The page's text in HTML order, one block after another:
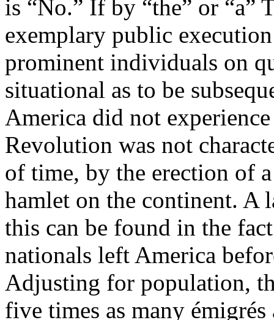
is “No.” If by “the” or “a”
exemplary public
prominent individuals on
situational as to be
America did not
Revolution was not
of time, by the erection of
hamlet on the continent. A
this can be found in the
nationals left America
Adjusting for population,
five times as many